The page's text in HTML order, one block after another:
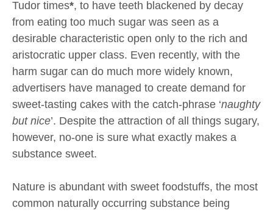
Tudor times*, to have teeth blackened by decay
from eating too much sugar was seen as a
desirable characteristic open only to the rich and
aristocratic upper class. Even recently, with the
harm sugar can do much more widely known,
advertisers have managed to create demand for
sweet-tasting cakes with the catch-phrase ‘naughty
but nice’. Despite the attraction of all things sugary,
however, no-one is sure what exactly makes a
substance sweet.
Nature is abundant with sweet foodstuffs, the most
common naturally occurring substance being